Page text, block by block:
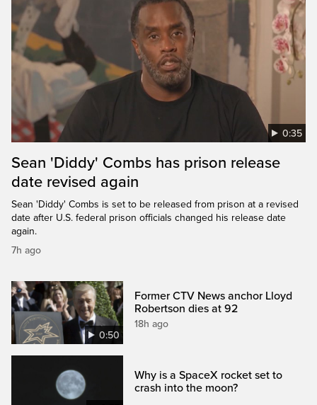
0:35
Sean 'Diddy' Combs has prison release
date revised again
Sean 'Diddy' Combs is set to be released from prison at a revised
date after U.S. federal prison officials changed his release date
again.
7h ago
0:50
Former CTV News anchor Lloyd
Robertson dies at 92
18h ago
Why is a SpaceX rocket set to
crash into the moon?